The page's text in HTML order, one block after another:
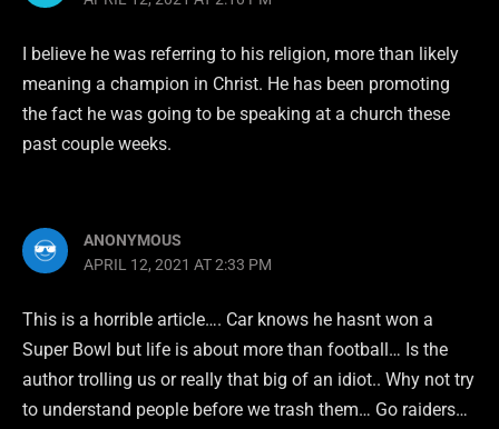
I believe he was referring to his religion, more than likely
meaning a champion in Christ. He has been promoting
the fact he was going to be speaking at a church these
past couple weeks.
ANONYMOUS
APRIL 12, 2021 AT 2:33 PM
This is a horrible article…. Car knows he hasnt won a
Super Bowl but life is about more than football… Is the
author trolling us or really that big of an idiot.. Why not try
to understand people before we trash them… Go raiders…